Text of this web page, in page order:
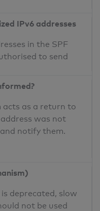
IPv6 addresses
in the SPF
to send
acts as a return to
was not
notify them.
deprecated, slow
not be used